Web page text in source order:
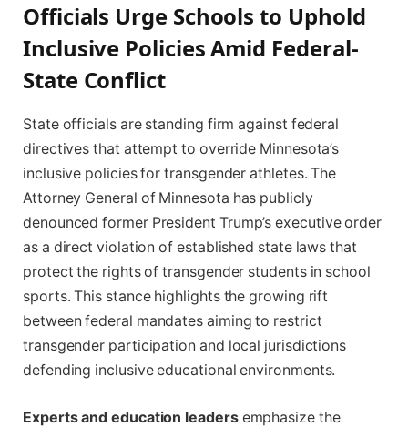
Officials Urge Schools to Uphold
Inclusive Policies Amid Federal-
State Conflict
State officials are standing firm against federal
directives that attempt to override Minnesota’s
inclusive policies for transgender athletes. The
Attorney General of Minnesota has publicly
denounced former President Trump’s executive order
as a direct violation of established state laws that
protect the rights of transgender students in school
sports. This stance highlights the growing rift
between federal mandates aiming to restrict
transgender participation and local jurisdictions
defending inclusive educational environments.
Experts and education leadersemphasize the